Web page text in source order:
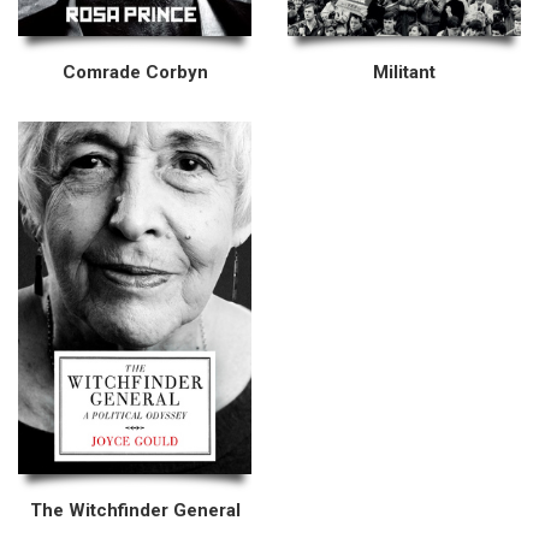
Comrade Corbyn Militant
The Witchfinder General